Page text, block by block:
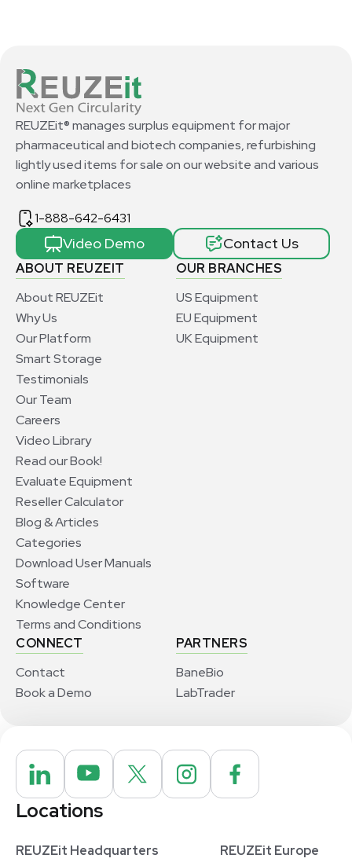
ABOUT REUZEIT
About REUZEit
Why Us
Our Platform
Smart Storage
Testimonials
Our Team
Careers
Video Library
Read our Book!
Evaluate Equipment
Reseller Calculator
Blog & Articles
Categories
Download User Manuals
Software
Knowledge Center
Terms and Conditions
OUR BRANCHES
US Equipment
EU Equipment
UK Equipment
CONNECT
Contact
Book a Demo
PARTNERS
BaneBio
LabTrader
REUZEit® manages surplus equipment for major
pharmaceutical and biotech companies, refurbishing
lightly used items for sale on our website and various
online marketplaces
1-888-642-6431
Video Demo Contact Us
Locations
REUZEit Headquarters
REUZEit Europe